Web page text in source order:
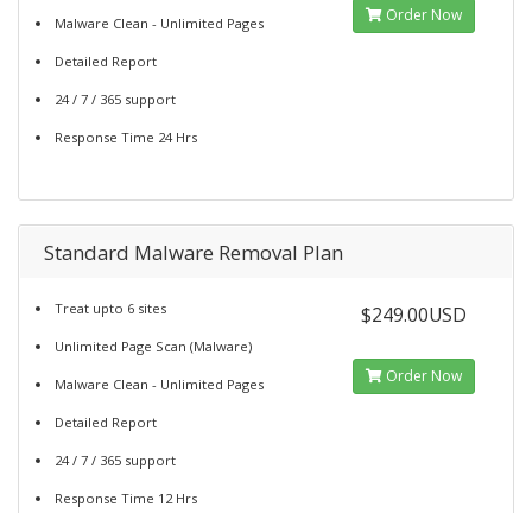
Malware Clean - Unlimited Pages
Detailed Report
24 / 7 / 365 support
Response Time 24 Hrs
Order Now
Standard Malware Removal Plan
Treat upto 6 sites
Unlimited Page Scan (Malware)
Malware Clean - Unlimited Pages
Detailed Report
24 / 7 / 365 support
Response Time 12 Hrs
$249.00USD
Order Now